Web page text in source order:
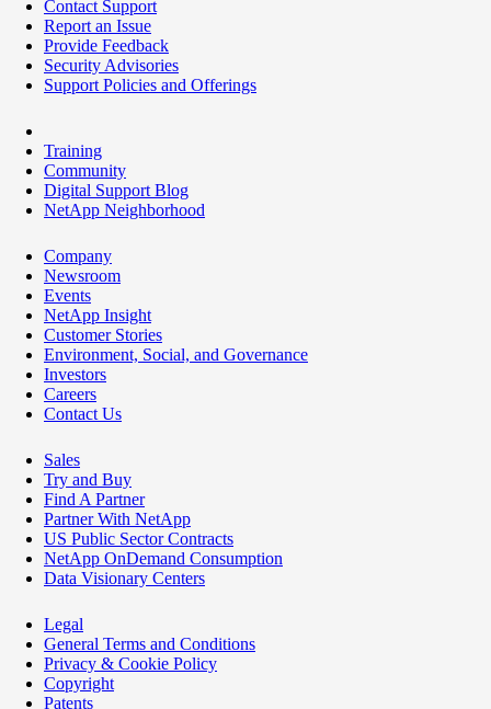
Contact Support
Report an Issue
Provide Feedback
Security Advisories
Support Policies and Offerings
Training
Community
Digital Support Blog
NetApp Neighborhood
Company
Newsroom
Events
NetApp Insight
Customer Stories
Environment, Social, and Governance
Investors
Careers
Contact Us
Sales
Try and Buy
Find A Partner
Partner With NetApp
US Public Sector Contracts
NetApp OnDemand Consumption
Data Visionary Centers
Legal
General Terms and Conditions
Privacy & Cookie Policy
Copyright
Patents